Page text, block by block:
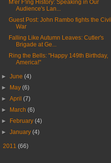
M'er F'ing History: Speaking in Our
Audience's Lan...
Guest Post: John Rambo fights the Civil
War
Falling Like Autumn Leaves: Cutler's
Brigade at Ge...
Ring the Bells: "Happy 149th Birthday,
America!"
►June(4)
►
May(6)
►April(7)
►
March(6)
►
February(4)
►January(4)
2011 (66)